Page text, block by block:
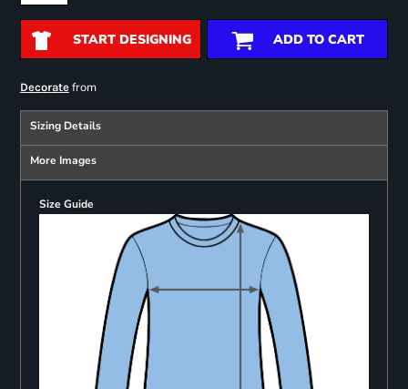
START DESIGNING ADD TO CART
Decoratefrom
Sizing Details
More Images
Size Guide